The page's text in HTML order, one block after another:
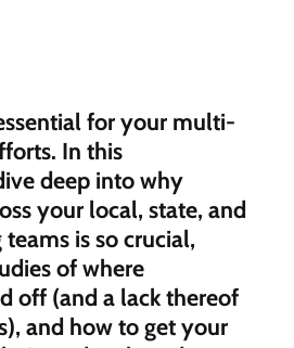
for yourmulti-
. In this
deep intowhy
your local, state, and
is so crucial,
of where
off (and a lack thereof
and how to get your